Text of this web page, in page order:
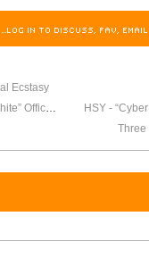
…LOG IN TO DISCUSS, FAV, EMAIL
Ecstasy
HSY -
Three